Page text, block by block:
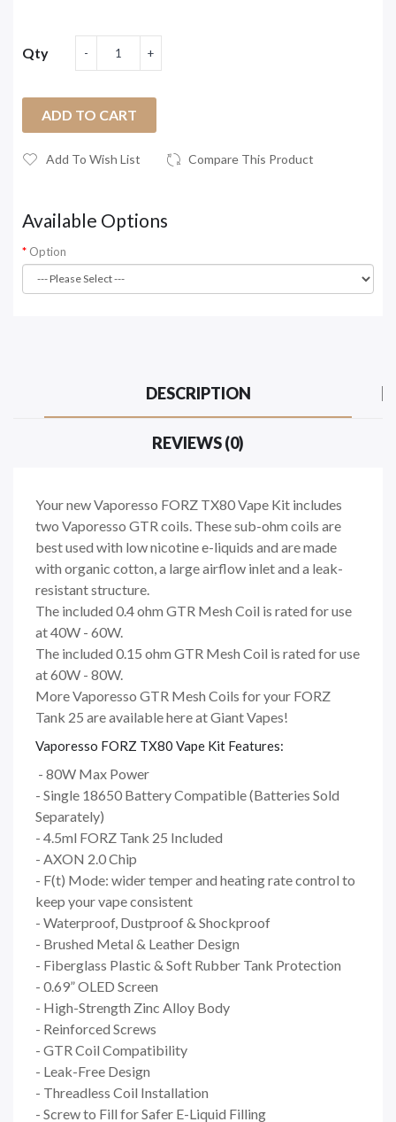
Qty
ADD TO CART
Add To Wish List Compare This Product
Available Options
Option
DESCRIPTION
REVIEWS (0)
Your new Vaporesso FORZ TX80 Vape Kit includes
two Vaporesso GTR coils. These sub-ohm coils are
best used with low nicotine e-liquids and are made
with organic cotton, a large airflow inlet and a leak-
resistant structure.
The included 0.4 ohm GTR Mesh Coil is rated for use
at 40W - 60W.
The included 0.15 ohm GTR Mesh Coil is rated for use
at 60W - 80W.
More Vaporesso GTR Mesh Coils for your FORZ
Tank 25 are available here at Giant Vapes!
Vaporesso FORZ TX80 Vape Kit Features:
- 80W Max Power
- Single 18650 Battery Compatible (Batteries Sold
Separately)
- 4.5ml FORZ Tank 25 Included
- AXON 2.0 Chip
- F(t) Mode: wider temper and heating rate control to
keep your vape consistent
- Waterproof, Dustproof & Shockproof
- Brushed Metal & Leather Design
- Fiberglass Plastic & Soft Rubber Tank Protection
- 0.69” OLED Screen
- High-Strength Zinc Alloy Body
- Reinforced Screws
- GTR Coil Compatibility
- Leak-Free Design
- Threadless Coil Installation
- Screw to Fill for Safer E-Liquid Filling